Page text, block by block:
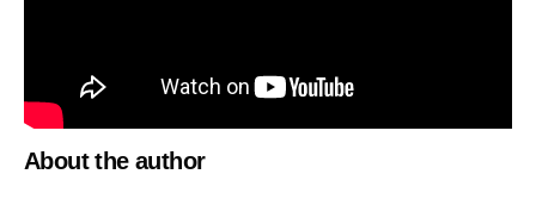
About the author